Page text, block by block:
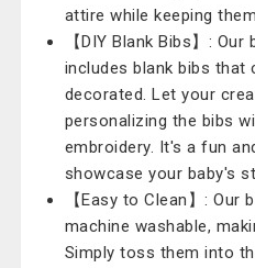
attire while keeping
【DIY Blank Bibs】:
includes blank bibs that
decorated. Let your
personalizing the bibs
embroidery. It's a fun
showcase your baby's
【Easy to Clean】: Our
machine washable,
Simply toss them into